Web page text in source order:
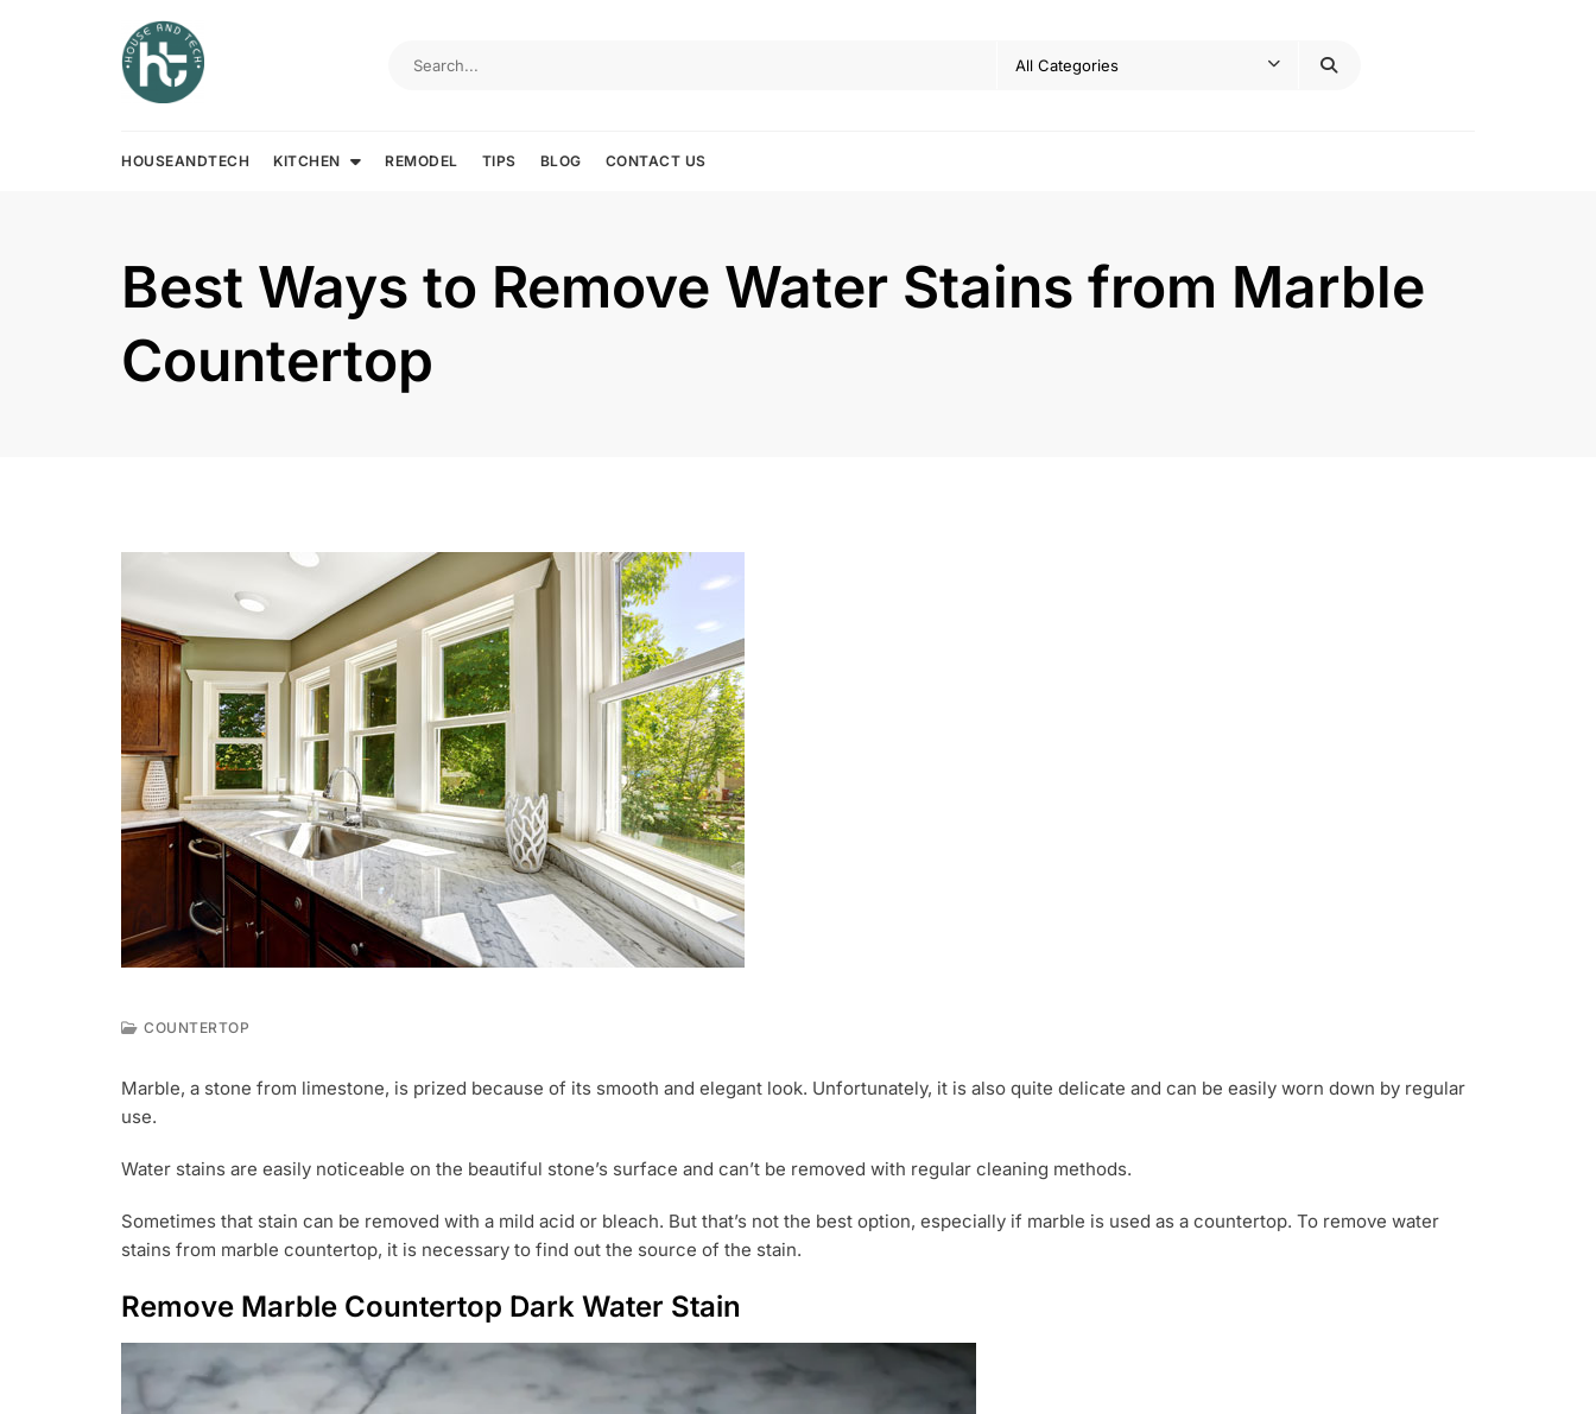
HOUSEANDTECH KITCHEN REMODEL TIPS BLOG CONTACT US
Best Ways to Remove Water Stains from Marble
Countertop
G
9
2
1
COUNTERTOP
Marble, a stone from limestone, is prized because of its smooth and elegant look. Unfortunately, it is also quite delicate and can be easily worn down by regular
use.
Water stains are easily noticeable on the beautiful stone’s surface and can’t be removed with regular cleaning methods.
Sometimes that stain can be removed with a mild acid or bleach. But that’s not the best option, especially if marble is used as a countertop. To remove water
stains from marble countertop, it is necessary to find out the source of the stain.
Remove Marble Countertop Dark Water Stain